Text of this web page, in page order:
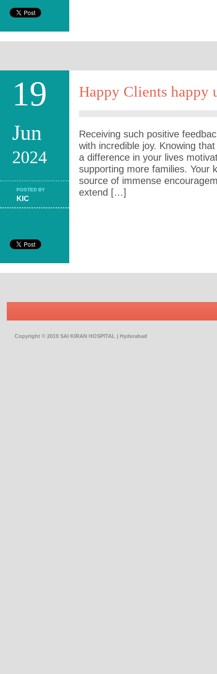
19
Jun
2024
POSTED BY
KIC
Happy Clients happy
Receiving such positive
with incredible joy. Knowing
a difference in your lives
supporting more families. Your
source of immense
extend […]
Copyright © 2019 SAI KIRAN HOSPITAL | Hyderabad